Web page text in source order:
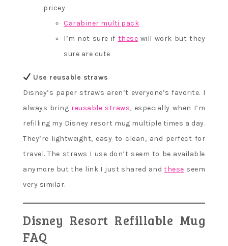
pricey
Carabiner multi pack
I’m not sure if these will work but they
sure are cute
Use reusable straws
Disney’s paper straws aren’t everyone’s favorite. I
always bring reusable straws, especially when I’m
refilling my Disney resort mug multiple times a day.
They’re lightweight, easy to clean, and perfect for
travel. The straws I use don’t seem to be available
anymore but the link I just shared andthese seem
very similar.
Disney Resort Refillable Mug
FAQ